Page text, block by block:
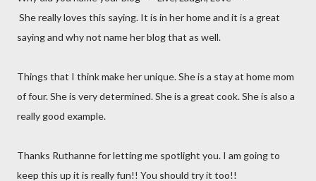
She really loves this saying. It is in her home and it is a great
saying and why not name her blog that as well.
Things that I think make her unique. She is a stay at home mom
of four. She is very determined. She is a great cook. She is also a
really good example.
Thanks Ruthanne for letting me spotlight you. I am going to
keep this up it is really fun!! You should try it too!!